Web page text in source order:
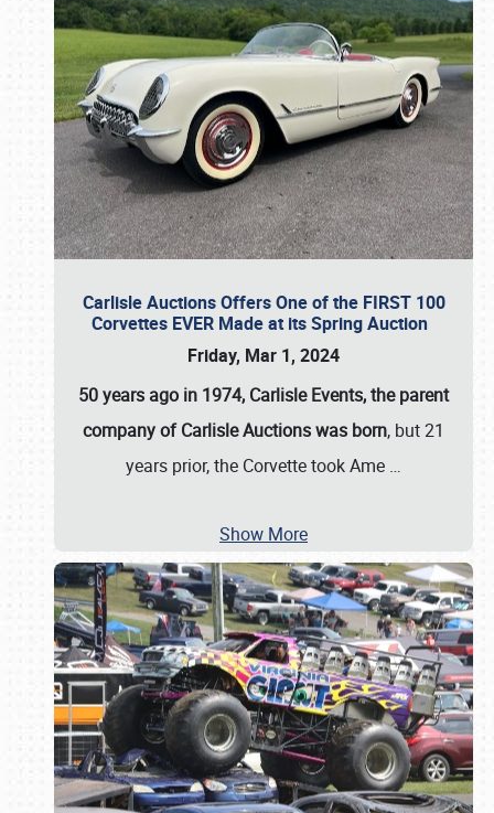
Carlisle Auctions Offers One of the FIRST 100
Corvettes EVER Made at its Spring Auction
Friday, Mar 1, 2024
50 years ago in 1974, Carlisle Events, the parent
company of Carlisle Auctions was born, but 21
years prior, the Corvette took Ame …
Show More
Book online or call (800) 216-1876